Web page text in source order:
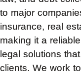
to major
insurance, real
making it a
legal solutions
clients. We work